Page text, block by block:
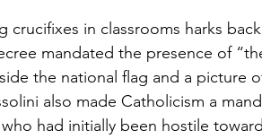
crucifixes in classrooms harks
mandated the presence of
the national flag and a picture
also made Catholicism a
who had initially been hostile